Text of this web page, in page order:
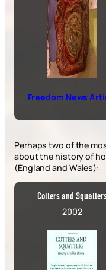
Freedom News
Perhaps two of the
about the history of
(England and Wales):
Cotters and
2002